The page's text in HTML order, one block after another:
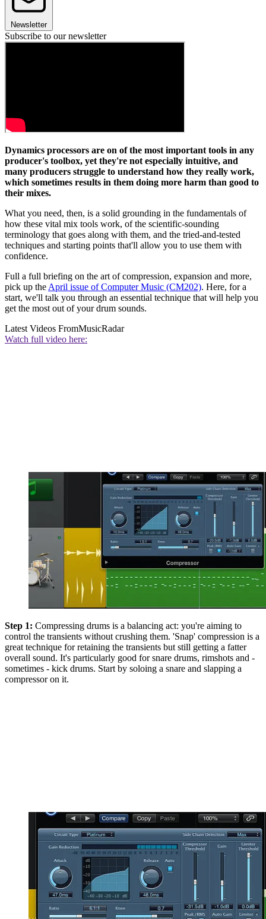
Newsletter
Subscribe to our newsletter
Dynamics processors are on of the most important tools in any
producer's toolbox, yet they're not especially intuitive, and
many producers struggle to understand how they really work,
which sometimes results in them doing more harm than good to
their mixes.
What you need, then, is a solid grounding in the fundamentals of
how these vital mix tools work, of the scientific-sounding
terminology that goes along with them, and the tried-and-tested
techniques and starting points that'll allow you to use them with
confidence.
Full a full briefing on the art of compression, expansion and more,
pick up the April issue of Computer Music (CM202). Here, for a
start, we'll talk you through an essential technique that will help you
get the most out of your drum sounds.
Latest Videos FromMusicRadar
Watch full video here:
Step 1: Compressing drums is a balancing act: you're aiming to
control the transients without crushing them. 'Snap' compression is a
great technique for retaining the transients but still getting a fatter
overall sound. It's particularly good for snare drums, rimshots and -
sometimes - kick drums. Start by soloing a snare and slapping a
compressor on it.